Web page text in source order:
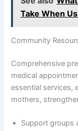
Take When
Community
Comprehensive
medical
essential services,
mothers,
Support groups